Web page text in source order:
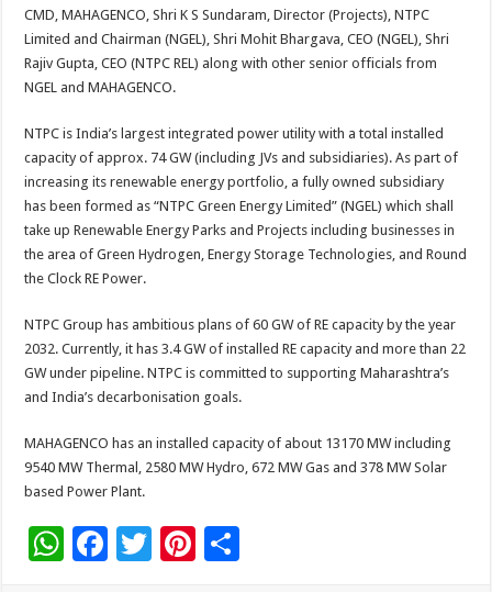
CMD, MAHAGENCO, Shri K S Sundaram, Director (Projects), NTPC
Limited and Chairman (NGEL), Shri Mohit Bhargava, CEO (NGEL), Shri
Rajiv Gupta, CEO (NTPC REL) along with other senior officials from
NGEL and MAHAGENCO.
NTPC is India’s largest integrated power utility with a total installed
capacity of approx. 74 GW (including JVs and subsidiaries). As part of
increasing its renewable energy portfolio, a fully owned subsidiary
has been formed as “NTPC Green Energy Limited” (NGEL) which shall
take up Renewable Energy Parks and Projects including businesses in
the area of Green Hydrogen, Energy Storage Technologies, and Round
the Clock RE Power.
NTPC Group has ambitious plans of 60 GW of RE capacity by the year
2032. Currently, it has 3.4 GW of installed RE capacity and more than 22
GW under pipeline. NTPC is committed to supporting Maharashtra’s
and India’s decarbonisation goals.
MAHAGENCO has an installed capacity of about 13170 MW including
9540 MW Thermal, 2580 MW Hydro, 672 MW Gas and 378 MW Solar
based Power Plant.
W F
T
Pi